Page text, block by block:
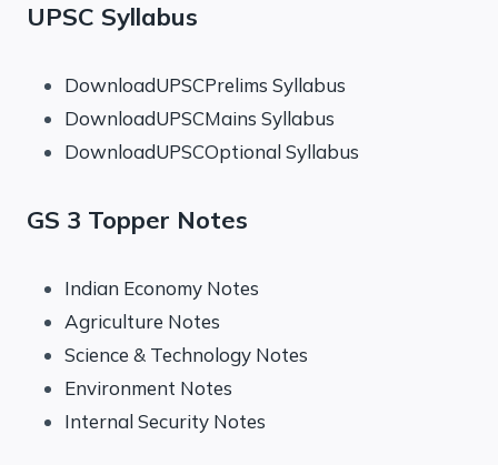
UPSC Syllabus
DownloadUPSCPrelims Syllabus
DownloadUPSCMains Syllabus
DownloadUPSCOptional Syllabus
GS 3 Topper Notes
Indian Economy Notes
Agriculture Notes
Science & Technology Notes
Environment Notes
Internal Security Notes